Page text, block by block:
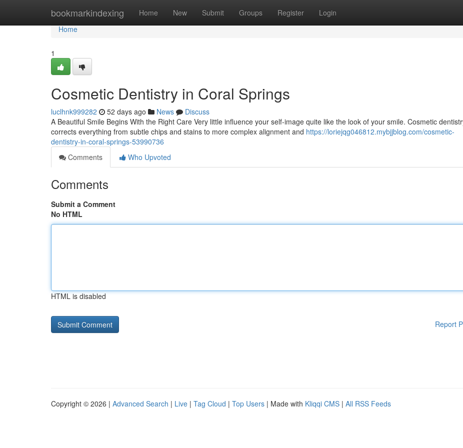
bookmarkindexing Home New Submit Groups Register Login
Home
Home
1
Cosmetic Dentistry in Coral Springs
luclhnk999282 52 days ago News
Discuss
A Beautiful Smile Begins With the Right Care Very little influence your self-image quite like the look of your smile. Cosmetic
corrects everything from subtle chips and stains to more complex alignment and https://loriejqg046812.mybjjblog.com/cosmetic-
dentistry-in-coral-springs-53990736
Comments
Who Upvoted
Comments
Submit a Comment
No HTML
HTML is disabled
Report
Copyright © 2026 | Advanced Search | Live | Tag Cloud | Top Users | Made with Kliqqi CMS | All RSS Feeds